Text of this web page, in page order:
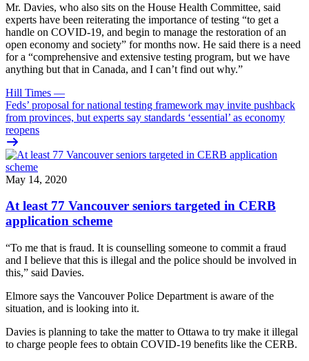
Mr. Davies, who also sits on the House Health Committee, said
experts have been reiterating the importance of testing “to get a
handle on COVID-19, and begin to manage the restoration of an
open economy and society” for months now. He said there is a need
for a “comprehensive and extensive testing program, but we have
anything but that in Canada, and I can’t find out why.”
Hill Times —
Feds’ proposal for national testing framework may invite pushback
from provinces, but experts say standards ‘essential’ as economy
reopens
May 14, 2020
At least 77 Vancouver seniors targeted in CERB
application scheme
“To me that is fraud. It is counselling someone to commit a fraud
and I believe that this is illegal and the police should be involved in
this,” said Davies.
Elmore says the Vancouver Police Department is aware of the
situation, and is looking into it.
Davies is planning to take the matter to Ottawa to try make it illegal
to charge people fees to obtain COVID-19 benefits like the CERB.